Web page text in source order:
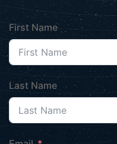
First Name
Last Name